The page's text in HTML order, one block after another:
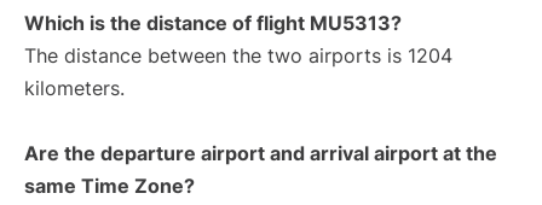
Which is the distance of flight MU5313?
The distance between the two airports is 1204
kilometers.
Are the departure airport and arrival airport at the
same Time Zone?